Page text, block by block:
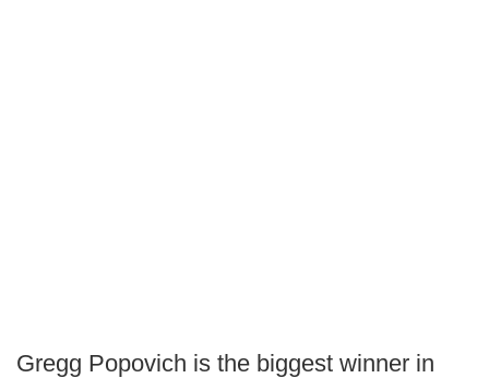
Gregg Popovich is the biggest winner in